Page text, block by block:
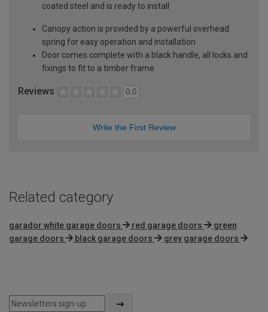
coated steel and is ready to install
Canopy action is provided by a powerful overhead
spring for easy operation and installation
Door comes complete with a black handle, all locks and
fixings to fit to a timber frame
Reviews 0.0
Write the First Review
Related category
garador white garage doors red garage doors
green
garage doors
black garage doors grey garage doors